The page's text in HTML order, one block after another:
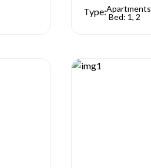
Type:Apartments
Bed: 1, 2